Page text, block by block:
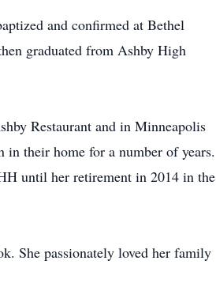
and confirmed at Bethel
graduated from Ashby High
Restaurant and in Minneapolis
in their home for a number of years.
until her retirement in 2014 in the
She passionately loved her family